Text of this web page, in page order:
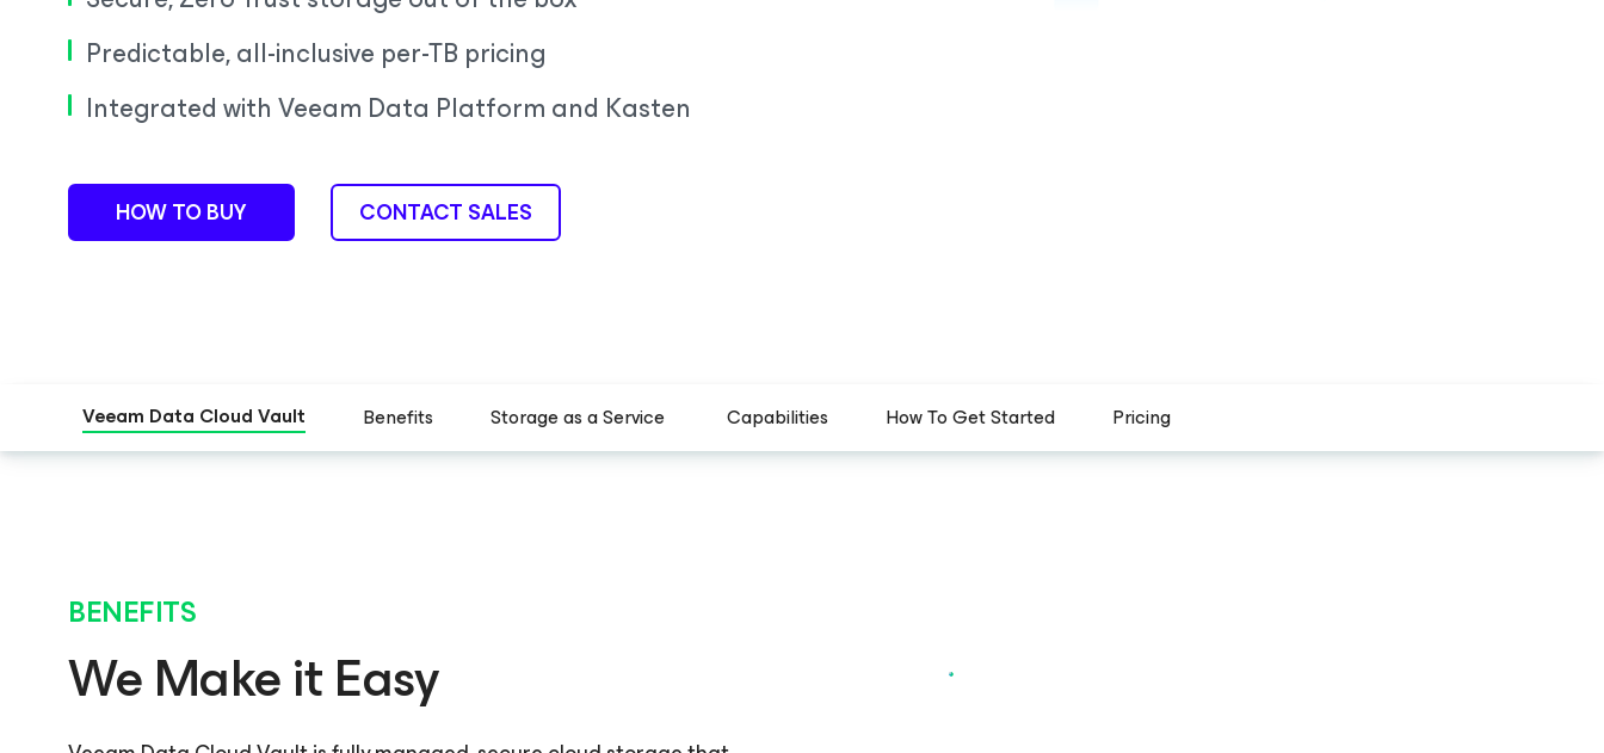
Predictable, all-inclusive per-TB pricing
Integrated with Veeam Data Platform and Kasten
HOW TO BUY CONTACT SALES
Veeam Data Cloud Vault Benefits Storage as a Service Capabilities How To Get Started Pricing
BENEFITS
We Make it Easy